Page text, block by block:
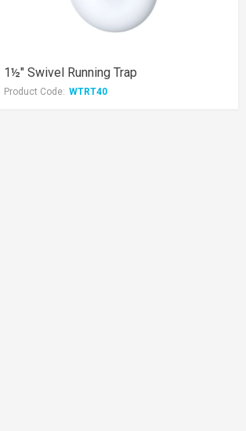
1½" Swivel Running Trap
Product Code: WTRT40